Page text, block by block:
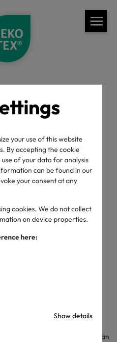
your use of this website
By accepting the cookie
of your data for analysis
can be found in our
your consent at any
cookies. We do not collect
on device properties.
here:
Show details
Through
this
Day
a pandemic that has kept
more than half of consumers plan